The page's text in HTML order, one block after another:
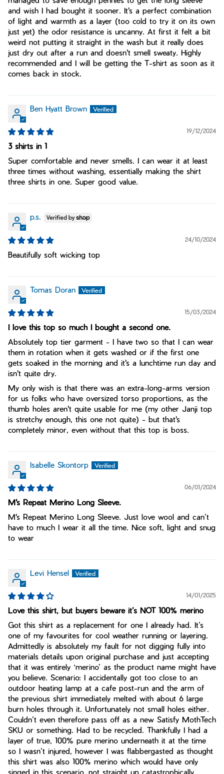
and wish I had bought it sooner. It's a perfect combination
of light and warmth as a layer (too cold to try it on its own
just yet) the odor resistance is uncanny. At first it felt a bit
weird not putting it straight in the wash but it really does
just dry out after a run and doesn't smell sweaty. Highly
recommended and I will be getting the T-shirt as soon as it
comes back in stock.
Ben Hyatt Brown
19/12/2024
3 shirts in 1
Super comfortable and never smells. I can wear it at least
three times without washing, essentially making the shirt
three shirts in one. Super good value.
p.s.
24/10/2024
Beautifully soft wicking top
Tomas Doran
15/03/2024
I love this top so much I bought a second one.
Absolutely top tier garment - I have two so that I can wear
them in rotation when it gets washed or if the first one
gets soaked in the morning and it's a lunchtime run day and
isn't quite dry.
My only wish is that there was an extra-long-arms version
for us folks who have oversized torso proportions, as the
thumb holes aren't quite usable for me (my other Janji top
is stretchy enough, this one not quite) - but that's
completely minor, even without that this top is boss.
Isabelle Skontorp
06/01/2024
M's Repeat Merino Long Sleeve.
M's Repeat Merino Long Sleeve. Just love wool and can’t
have to much I wear it all the time. Nice soft, light and snug
to wear
Levi Hensel
14/01/2025
Love this shirt, but buyers beware it’s NOT 100% merino
Got this shirt as a replacement for one I already had. It’s
one of my favourites for cool weather running or layering.
Admittedly is absolutely my fault for not digging fully into
materials details upon original purchase and just accepting
that it was entirely ‘merino’ as the product name might have
you believe. Scenario: I accidentally got too close to an
outdoor heating lamp at a cafe post-run and the arm of
the previous shirt immediately melted with about 6 large
burn holes through it. Unfortunately not small holes either.
Couldn’t even therefore pass off as a new Satisfy MothTech
SKU or something. Had to be recycled. Thankfully I had a
layer of true, 100% pure merino underneath it at the time
so I wasn’t injured, however I was flabbergasted as thought
this shirt was also 100% merino which would have only
singed in this scenario, not straight up catastrophically